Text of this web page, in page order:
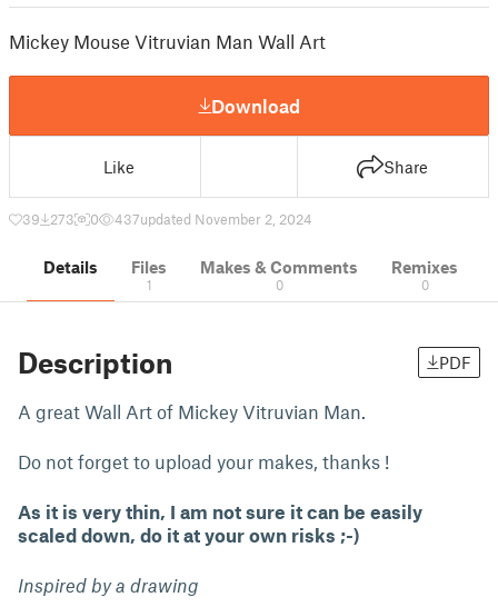
Mickey Mouse Vitruvian Man Wall Art
Download
Like Share
39 273 0 437updated November 2, 2024
Details Files
1
Makes & Comments
0
Remixes
0
Description PDF
A great Wall Art of Mickey Vitruvian Man.
Do not forget to upload your makes, thanks !
As it is very thin, I am not sure it can be easily
scaled down, do it at your own risks ;-)
Inspired by a drawing